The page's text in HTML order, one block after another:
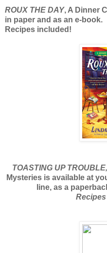
ROUX THE DAY, A Dinner
in paper and as an e-book.
Recipes included!
TOASTING UP TROUBLE,
Mysteries is available at
line, as a